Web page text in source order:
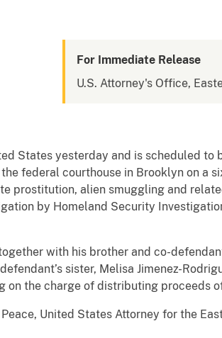
For Immediate Release
U.S. Attorney's Office,
States yesterday and is scheduled to
federal courthouse in Brooklyn on a
prostitution, alien smuggling and
by Homeland Security
with his brother and co-
sister, Melisa Jimenez-
on the charge of distributing proceeds
United States Attorney for the